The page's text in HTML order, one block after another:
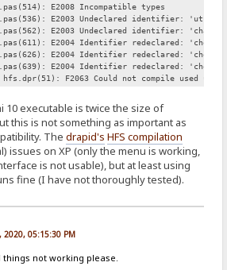
E2008 Incompatible types
E2003 Undeclared identifier:
E2003 Undeclared identifier:
E2004 Identifier redeclared: 'chop'
E2004 Identifier redeclared: 'chop'
E2004 Identifier redeclared:
F2063 Could not compile used
10 executable is twice the size of
this is not something as important as
Thedrapid's HFS compilation
issues on XP (only the menu is working,
is not usable), but at least using
fine (I have not thoroughly tested).
2020, 05:15:30 PM
not working please.